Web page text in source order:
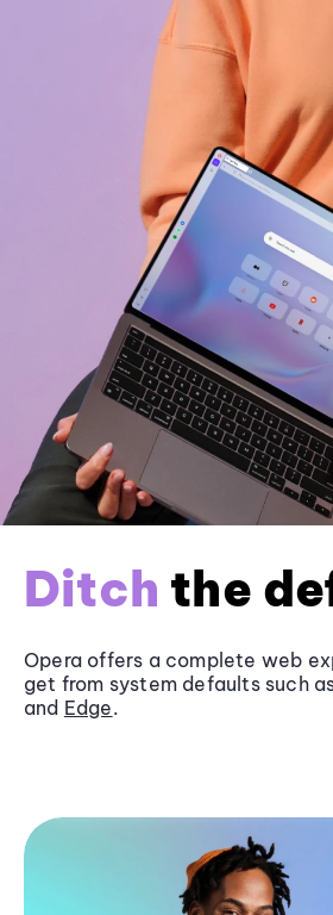
Ditch the
Opera offers a complete web
get from system defaults such
and Edge.